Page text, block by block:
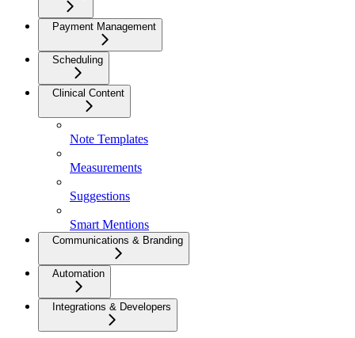
Payment Management
Scheduling
Clinical Content
Note Templates
Measurements
Suggestions
Smart Mentions
Communications & Branding
Automation
Integrations & Developers